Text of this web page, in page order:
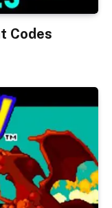
Codes